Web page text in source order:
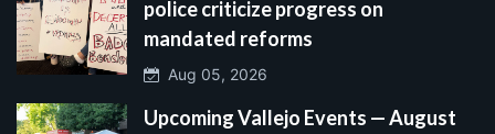
police criticize progress on
mandated reforms
Aug 05, 2026
Upcoming Vallejo Events — August